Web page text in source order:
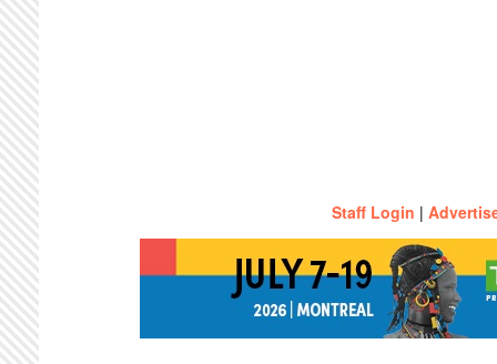
Staff Login |